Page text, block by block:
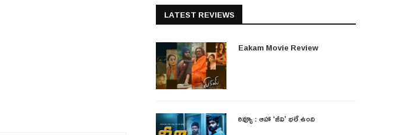
LATEST REVIEWS
Eakam Movie Review
రివ్యూ : ఆహా ‘జీవి’ భలే ఉంది